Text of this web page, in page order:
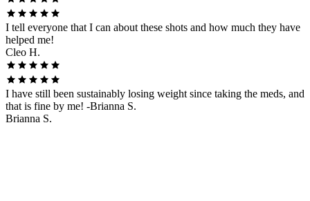
I tell everyone that I can about these shots and how much they have
helped me!
Cleo H.
I have still been sustainably losing weight since taking the meds, and
that is fine by me! -Brianna S.
Brianna S.